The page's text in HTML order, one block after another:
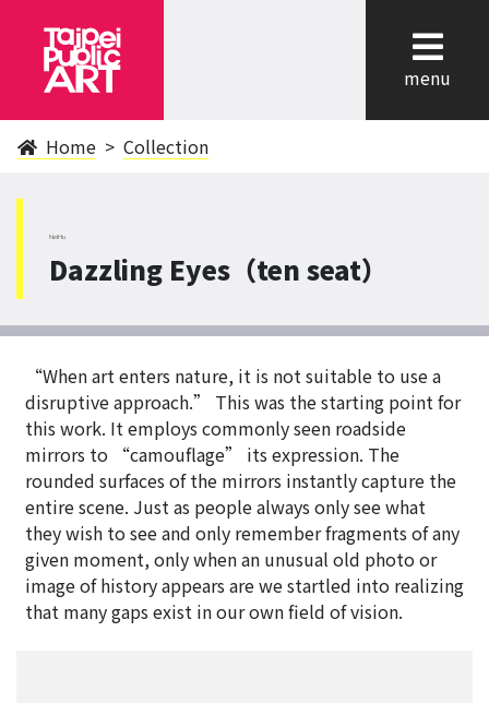
menu
Home Collection
NeiHu
Dazzling Eyes（ten seat）
“When art enters nature, it is not suitable to use a
disruptive approach.” This was the starting point for
this work. It employs commonly seen roadside
mirrors to “camouflage” its expression. The
rounded surfaces of the mirrors instantly capture the
entire scene. Just as people always only see what
they wish to see and only remember fragments of any
given moment, only when an unusual old photo or
image of history appears are we startled into realizing
that many gaps exist in our own field of vision.